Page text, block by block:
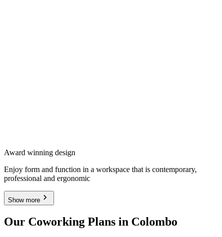
Award winning design
Enjoy form and function in a workspace that is contemporary,
professional and ergonomic
Show more
Our Coworking Plans in Colombo